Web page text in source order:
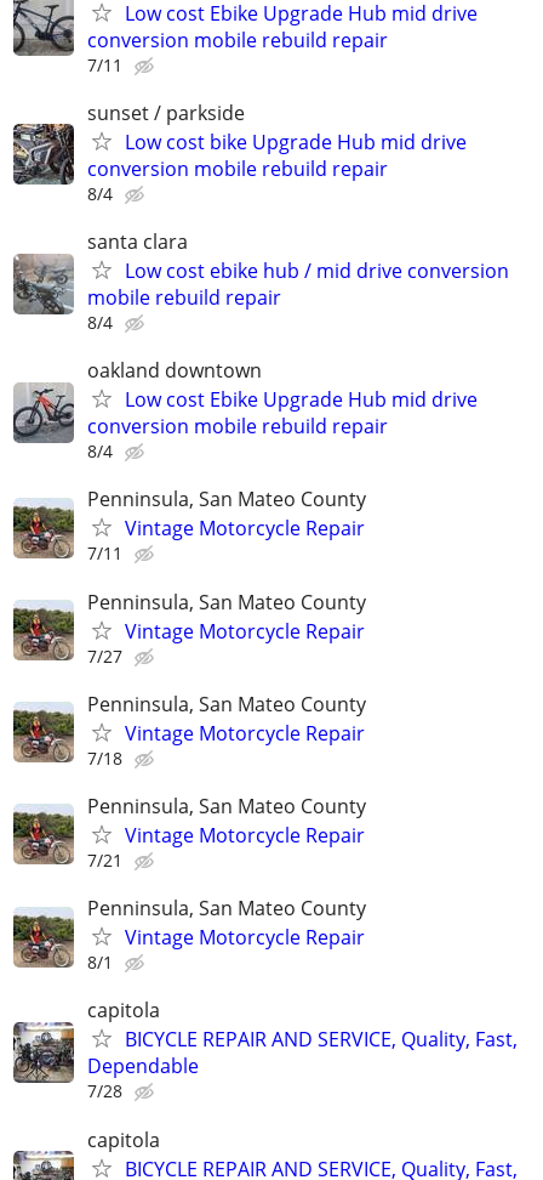
Low cost Ebike Upgrade Hub mid drive
conversion mobile rebuild repair
7/11
sunset / parkside
Low cost bike Upgrade Hub mid drive
conversion mobile rebuild repair
8/4
santa clara
Low cost ebike hub / mid drive conversion
mobile rebuild repair
8/4
oakland downtown
Low cost Ebike Upgrade Hub mid drive
conversion mobile rebuild repair
8/4
Penninsula, San Mateo County
Vintage Motorcycle Repair
7/11
Penninsula, San Mateo County
Vintage Motorcycle Repair
7/27
Penninsula, San Mateo County
Vintage Motorcycle Repair
7/18
Penninsula, San Mateo County
Vintage Motorcycle Repair
7/21
Penninsula, San Mateo County
Vintage Motorcycle Repair
8/1
capitola
BICYCLE REPAIR AND SERVICE, Quality, Fast,
Dependable
7/28
capitola
BICYCLE REPAIR AND SERVICE, Quality, Fast,